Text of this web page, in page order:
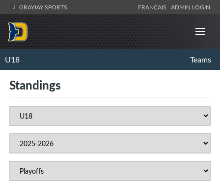
GRAYJAY SPORTS FRANÇAIS ADMIN LOGIN
U18 Teams
Standings